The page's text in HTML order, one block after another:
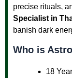
precise rituals,
Specialist in
banish dark
Who is
18